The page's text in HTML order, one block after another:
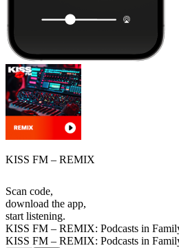
KISS FM – REMIX
Scan code,
download the app,
start listening.
KISS FM – REMIX: Podcasts in
KISS FM – REMIX: Podcasts in